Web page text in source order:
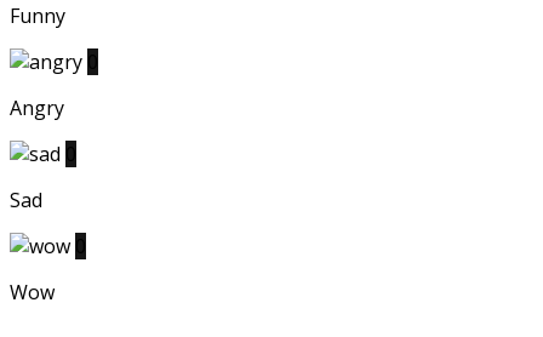
Funny
Angry
Sad
Wow